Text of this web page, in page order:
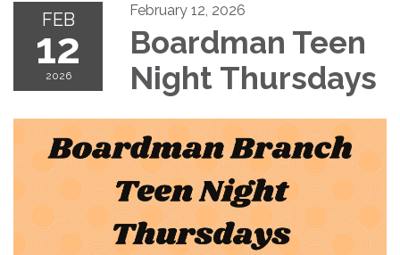
FEB
12
2026
February 12, 2026
Boardman Teen
Night Thursdays